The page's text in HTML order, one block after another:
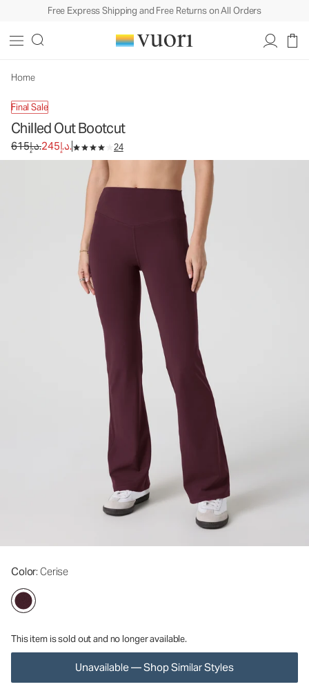
Free Express Shipping and Free Returns on All Orders
Home
Final Sale
Chilled Out Bootcut
615د.إ. 245د.إ. 24
Color: Cerise
This item is sold out and no longer available.
Unavailable — Shop Similar Styles
Women's Performance Pants